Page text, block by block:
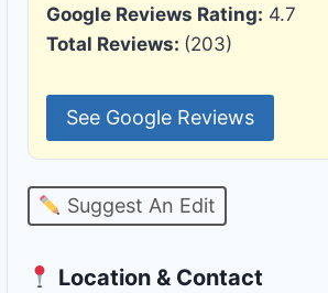
Google Reviews Rating: 4.7
Total Reviews: (203)
See Google Reviews
Suggest An Edit
Location & Contact